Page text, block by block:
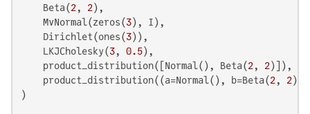
    Beta(
2, 2),
    MvNormal(zeros(
3), I),
    Dirichlet(ones(
3)),
    LKJCholesky(
3, 0.5),
    product_distribution([Normal(), Beta(
2, 2)]),
    product_distribution((a=Normal(), b=Beta(
2, 2
)